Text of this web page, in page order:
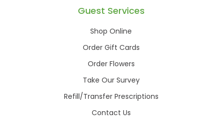
Guest Services
Shop Online
Order Gift Cards
Order Flowers
Take Our Survey
Refill/Transfer Prescriptions
Contact Us